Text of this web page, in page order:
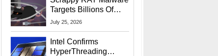
Targets Billions Of
Chrome And Edge
July 25, 2026
Intel Confirms
HyperThreading